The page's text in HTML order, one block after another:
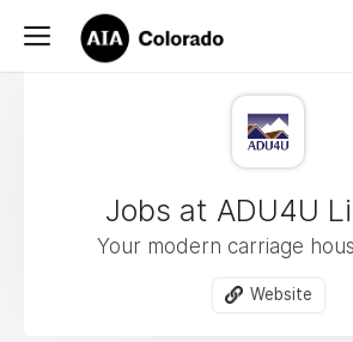
Jobs at ADU4U
Your modern carriage
Website